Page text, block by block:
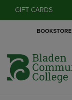
GIFT CARDS
BOOKSTORE